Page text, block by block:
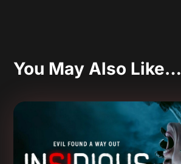
You May Also Like…